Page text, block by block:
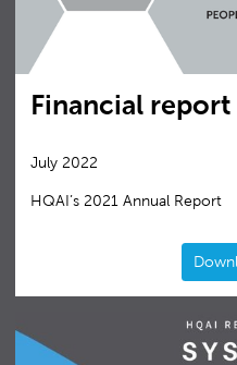
Financial
July 2022
HQAI’s 2021 Annual Report